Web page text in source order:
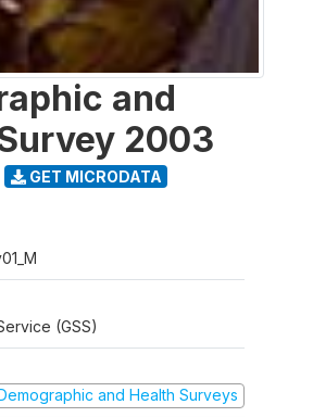
and
2003
GET MICRODATA
(GSS)
and Health Surveys